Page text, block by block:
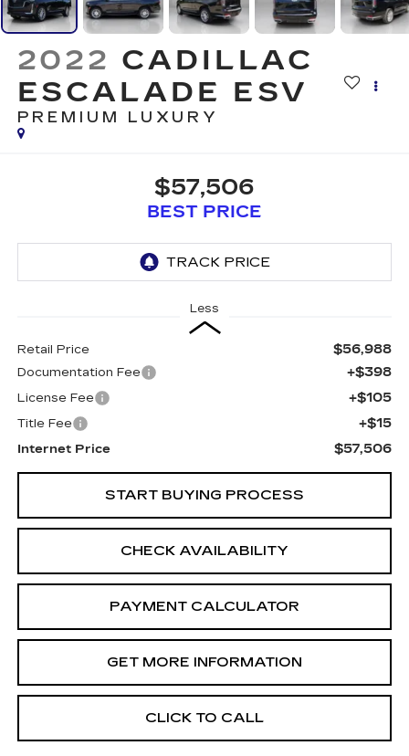
2022 CADILLAC
ESCALADE ESV
PREMIUM LUXURY
$57,506
BEST PRICE
Less
Retail Price $56,988
Documentation Fee +$398
License Fee +$105
Title Fee +$15
Internet Price $57,506
START BUYING PROCESS
CHECK AVAILABILITY
PAYMENT CALCULATOR
GET MORE INFORMATION
CLICK TO CALL